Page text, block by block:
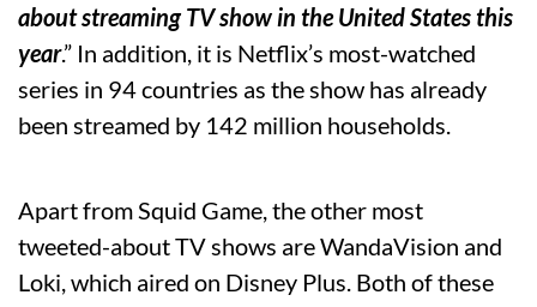
about streaming TV show in the United States this
year.” In addition, it is Netflix’s most-watched
series in 94 countries as the show has already
been streamed by 142 million households.
Apart from Squid Game, the other most
tweeted-about TV shows are WandaVision and
Loki, which aired on Disney Plus. Both of these